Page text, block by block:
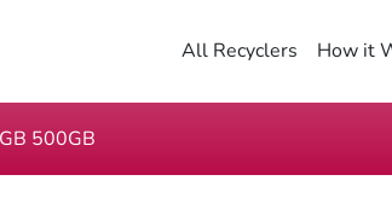
All Recyclers How it
500GB